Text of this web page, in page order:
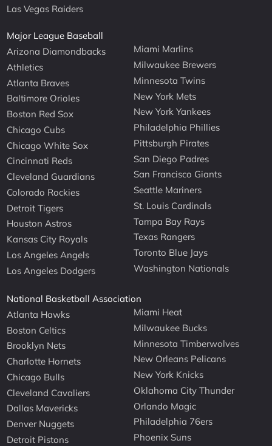
Las Vegas Raiders
Major League Baseball
Arizona Diamondbacks
Athletics
Atlanta Braves
Baltimore Orioles
Boston Red Sox
Chicago Cubs
Chicago White Sox
Cincinnati Reds
Cleveland Guardians
Colorado Rockies
Detroit Tigers
Houston Astros
Kansas City Royals
Los Angeles Angels
Los Angeles Dodgers
Miami Marlins
Milwaukee Brewers
Minnesota Twins
New York Mets
New York Yankees
Philadelphia Phillies
Pittsburgh Pirates
San Diego Padres
San Francisco Giants
Seattle Mariners
St. Louis Cardinals
Tampa Bay Rays
Texas Rangers
Toronto Blue Jays
Washington Nationals
National Basketball Association
Atlanta Hawks
Boston Celtics
Brooklyn Nets
Charlotte Hornets
Chicago Bulls
Cleveland Cavaliers
Dallas Mavericks
Denver Nuggets
Detroit Pistons
Miami Heat
Milwaukee Bucks
Minnesota Timberwolves
New Orleans Pelicans
New York Knicks
Oklahoma City Thunder
Orlando Magic
Philadelphia 76ers
Phoenix Suns